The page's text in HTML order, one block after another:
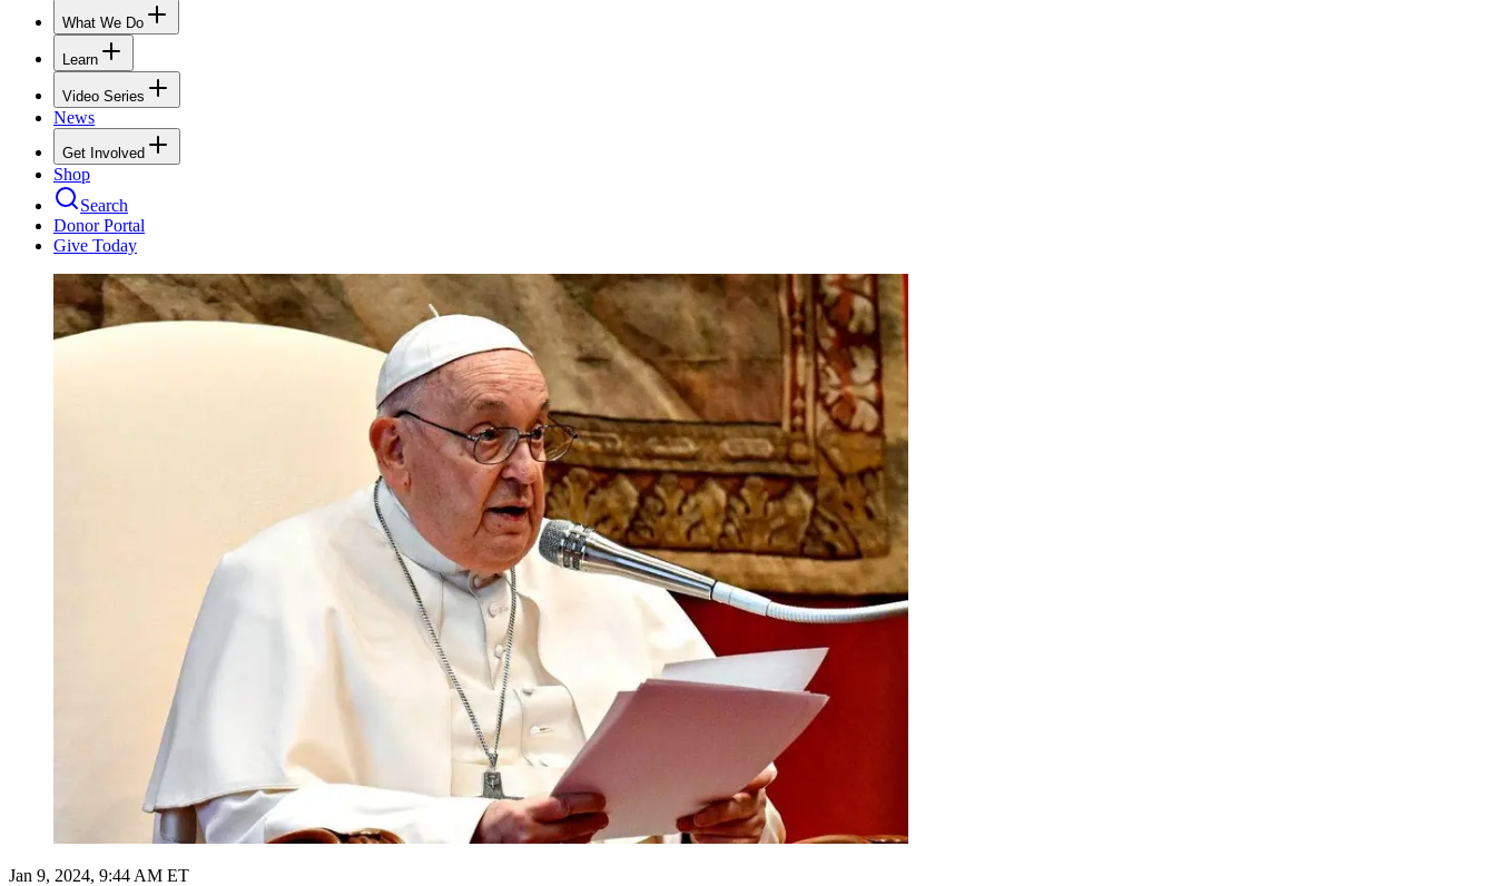
What We Do
Learn
Video Series
News
Get Involved
Shop
Search
Donor Portal
Give Today
Jan 9, 2024, 9:44 AM ET